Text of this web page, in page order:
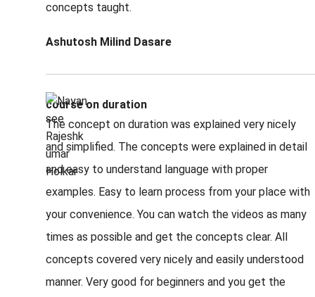
concepts taught.
Ashutosh Milind Dasare
course on duration
The concept on duration was explained very nicely
and simplified. The concepts were explained in detail
and easy to understand language with proper
examples. Easy to learn process from your place with
your convenience. You can watch the videos as many
times as possible and get the concepts clear. All
concepts covered very nicely and easily understood
manner. Very good for beginners and you get the